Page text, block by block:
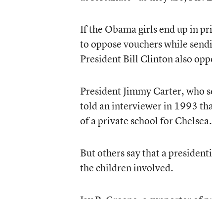
If the Obama girls end up in
to oppose vouchers while
President Bill Clinton also
President Jimmy Carter, who
told an interviewer in 1993
of a private school for Chelsea.
But others say that a
the children involved.